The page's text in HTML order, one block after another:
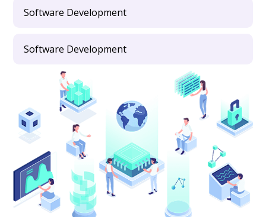
Software Development
Software Development